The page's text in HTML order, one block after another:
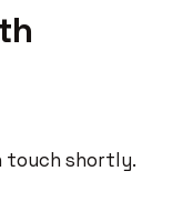
touch shortly.